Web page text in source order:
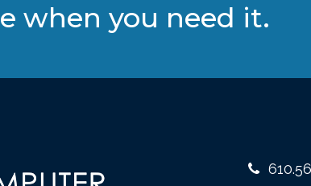
when you need it.